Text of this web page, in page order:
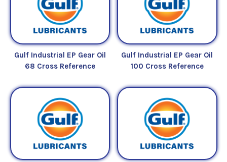
Gulf Industrial EP Gear Oil
68 Cross Reference
Gulf Industrial EP Gear Oil
100 Cross Reference